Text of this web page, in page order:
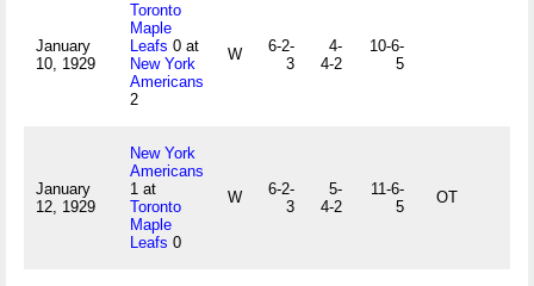
January
10, 1929
Toronto
Maple
Leafs 0 at
New York
Americans
2
W
6-2-
3
4-
4-2
10-6-
5
January
12, 1929
New York
Americans
1 at
Toronto
Maple
Leafs 0
W
6-2-
3
5-
4-2
11-6-
5
OT